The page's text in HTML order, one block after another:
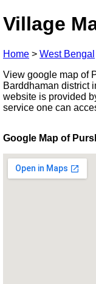
Village
Home > West Bengal
View google map of
Barddhaman district
website is provided
service one can
Google Map of